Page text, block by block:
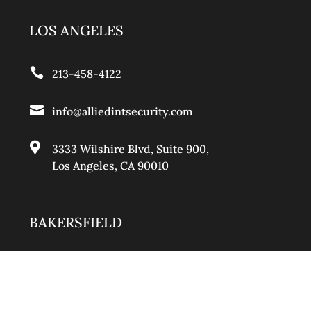
LOS ANGELES
 213-458-4122
 info@alliedintsecurity.com
 3333 Wilshire Blvd, Suite 900,
Los Angeles, CA 90010
BAKERSFIELD